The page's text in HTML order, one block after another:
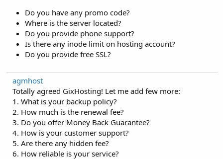
Do you have any promo code?
Where is the server located?
Do you provide phone support?
Is there any inode limit on hosting account?
Do you provide free SSL?
agmhost
Totally agreed GixHosting! Let me add few more:
1. What is your backup policy?
2. How much is the renewal fee?
3. Do you offer Money Back Guarantee?
4. How is your customer support?
5. Are there any hidden fee?
6. How reliable is your service?